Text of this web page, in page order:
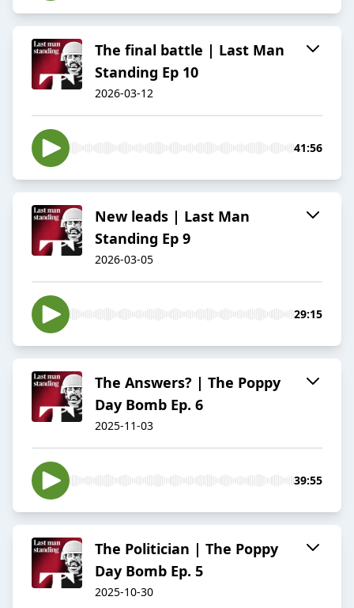
The final battle | Last Man
Standing Ep 10
2026-03-12
41:56
New leads | Last Man
Standing Ep 9
2026-03-05
29:15
The Answers? | The Poppy
Day Bomb Ep. 6
2025-11-03
39:55
The Politician | The Poppy
Day Bomb Ep. 5
2025-10-30